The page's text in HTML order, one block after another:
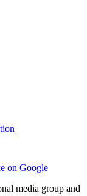
on Google
media group and